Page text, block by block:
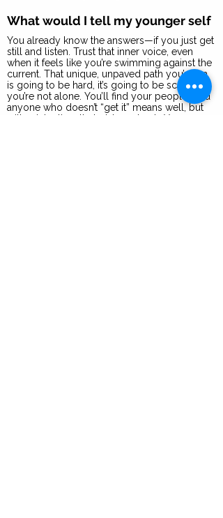
What would I tell my younger self
You already know the answers—if you just get
still and listen. Trust that inner voice, even
when it feels like you’re swimming against the
current. That unique, unpaved path you’re on
is going to be hard, it’s going to be scary, but
you’re not alone. You’ll find your people. And
anyone who doesn’t “get it” means well, but
will unintentionally hold you back. You are a